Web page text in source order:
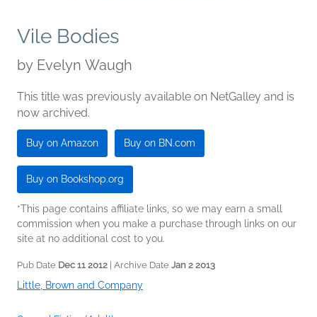
Vile Bodies
by Evelyn Waugh
This title was previously available on NetGalley and is
now archived.
Buy on Amazon Buy on BN.com
Buy on Bookshop.org
*This page contains affiliate links, so we may earn a small
commission when you make a purchase through links on our
site at no additional cost to you.
Pub Date Dec 11 2012 | Archive Date Jan 2 2013
Little, Brown and Company